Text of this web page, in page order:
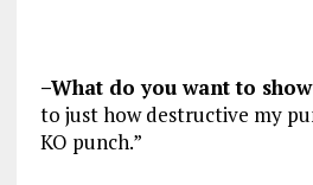
–What do you want to
to just how destructive my
KO punch.”